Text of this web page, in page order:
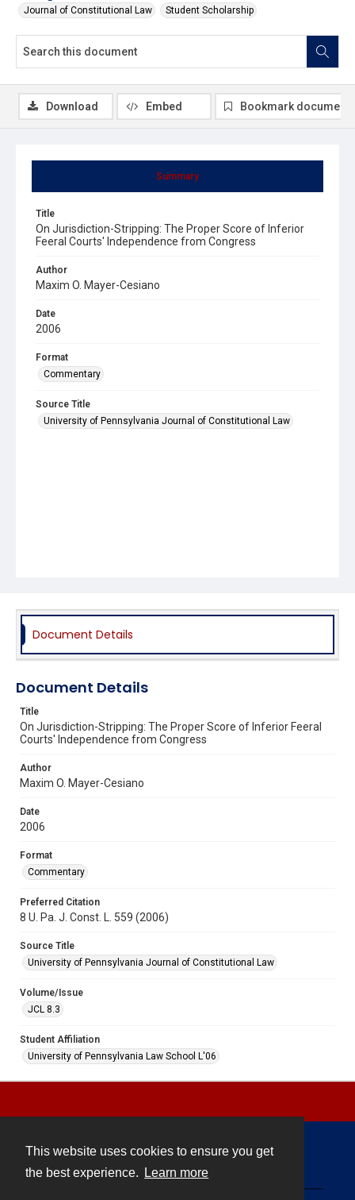
This website uses cookies to ensure you get
the best experience.
Learn more
Journal of Constitutional Law Student Scholarship
Summary
Title
On Jurisdiction-Stripping: The Proper Score of Inferior
Feeral Courts' Independence from Congress
Author
Maxim O. Mayer-Cesiano
Date
2006
Format
Commentary
Source Title
University of Pennsylvania Journal of Constitutional Law
Download Embed Bookmark document
Document Details
Document Details
Title
On Jurisdiction-Stripping: The Proper Score of Inferior Feeral
Courts' Independence from Congress
Author
Maxim O. Mayer-Cesiano
Date
2006
Format
Commentary
Preferred Citation
8 U. Pa. J. Const. L. 559 (2006)
Source Title
University of Pennsylvania Journal of Constitutional Law
Volume/Issue
JCL 8.3
Student Affiliation
University of Pennsylvania Law School L'06